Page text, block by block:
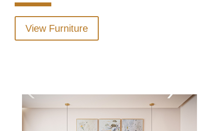
View Furniture